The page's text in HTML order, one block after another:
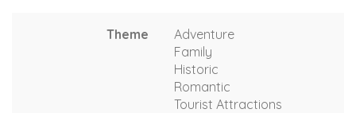
Theme
Adventure
Family
Historic
Romantic
Tourist Attractions